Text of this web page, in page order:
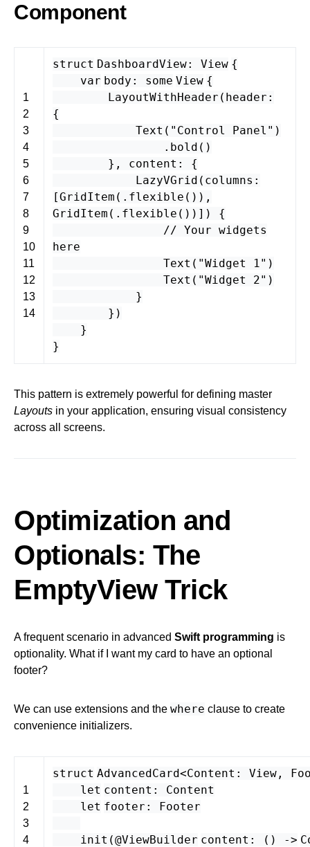
Component
1
2
3
4
5
6
7
8
9
10
11
12
13
14
struct DashboardView: View {
var body : some View {
LayoutWithHeader ( header :
{
Text ( "Control Panel" )
. bold ()
}, content : {
LazyVGrid ( columns :
[GridItem (. flexible ()),
GridItem (. flexible ())]) {
// Your widgets
here
Text ( "Widget 1" )
Text ( "Widget 2" )
}
})
}
}
This pattern is extremely powerful for defining master
Layouts in your application, ensuring visual consistency
across all screens.
Optimization and
Optionals: The
EmptyView Trick
A frequent scenario in advanced Swift programming is
optionality. What if I want my card to have an optional
footer?
We can use extensions and the where clause to create
convenience initializers.
1
2
3
4
struct AdvancedCard<Content : View ,
let content : Content
let footer : Footer
init (@ViewBuilder content : () ->